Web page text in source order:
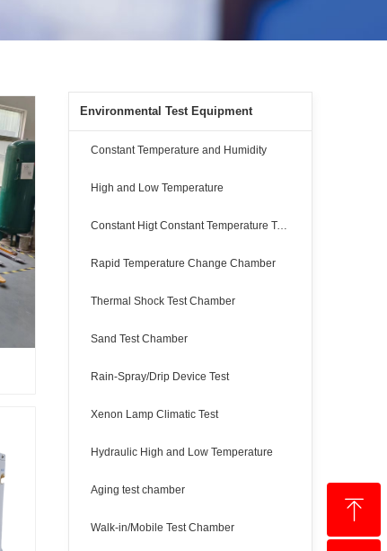
Environmental Test Equipment
Constant Temperature and Humidity
High and Low Temperature
Constant Higt Constant Temperature Test
Rapid Temperature Change Chamber
Thermal Shock Test Chamber
Sand Test Chamber
Rain-Spray/Drip Device Test
Xenon Lamp Climatic Test
Hydraulic High and Low Temperature
Aging test chamber
Walk-in/Mobile Test Chamber
ꁸ